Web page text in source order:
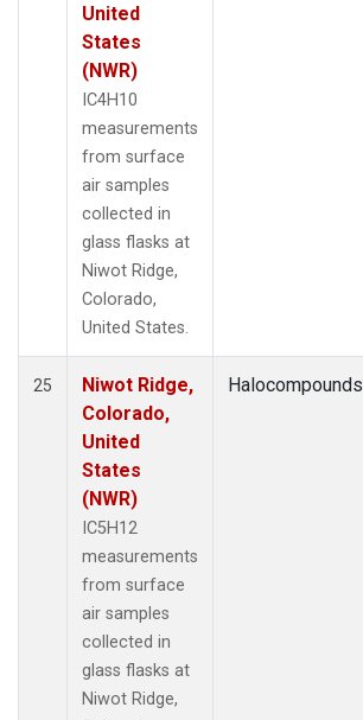
United
States
(NWR)
IC4H10
measurements
from surface
air samples
collected in
glass flasks at
Niwot Ridge,
Colorado,
United States.
25
Niwot Ridge,
Colorado,
United
States
(NWR)
IC5H12
measurements
from surface
air samples
collected in
glass flasks at
Niwot Ridge,
Halocompounds